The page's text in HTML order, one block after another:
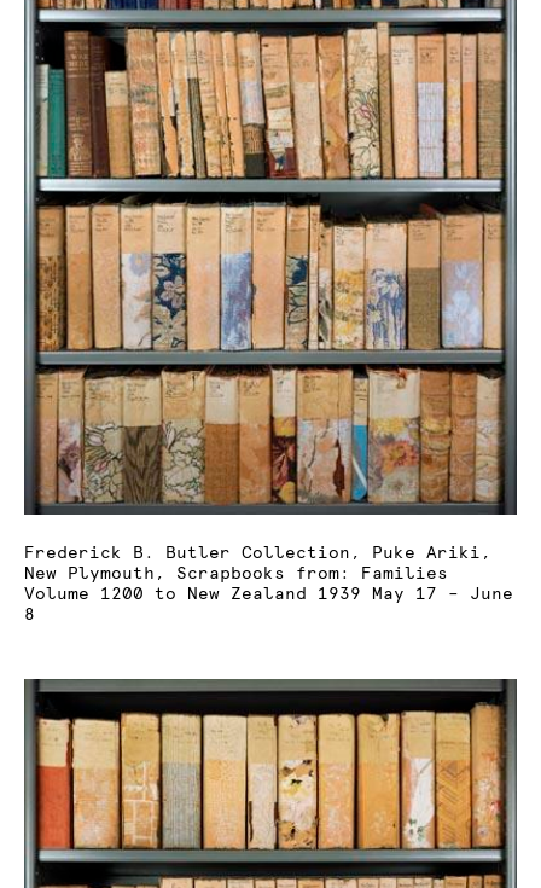
Frederick B. Butler Collection, Puke Ariki,
New Plymouth, Scrapbooks from: Families
Volume 1200 to New Zealand 1939 May 17 – June
8